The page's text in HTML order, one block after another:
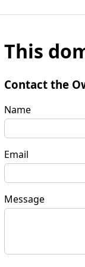
This
Contact the
Name
Email
Message